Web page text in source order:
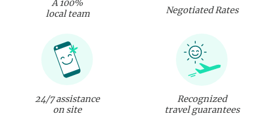
A 100%
local team
Negotiated Rates
24/7 assistance
on site
Recognized
travel guarantees